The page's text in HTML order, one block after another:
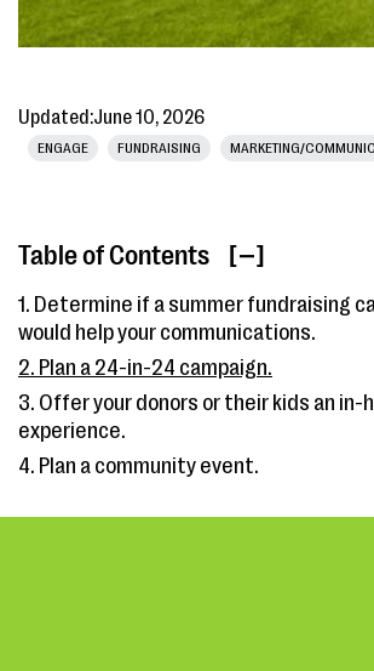
Updated:June 10, 2026
ENGAGE FUNDRAISING MARKETING/
Table of Contents [ ]
1. Determine if a summer fundraising
would help your communications.
2. Plan a 24-in-24 campaign.
3. Offer your donors or their kids an in-
experience.
4. Plan a community event.